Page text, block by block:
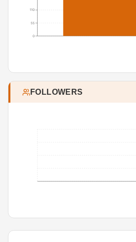
0
55
110
FOLLOWERS